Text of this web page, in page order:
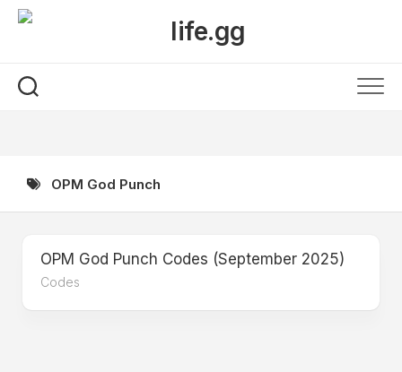
Skip
OPM God Punch
OPM God Punch Codes (September 2025)
Codes